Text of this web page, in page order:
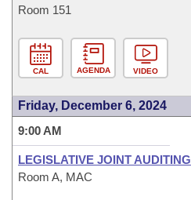
Room 151
CAL AGENDA VIDEO
Friday, December 6, 2024
9:00 AM
LEGISLATIVE JOINT AUDITING
Room A, MAC